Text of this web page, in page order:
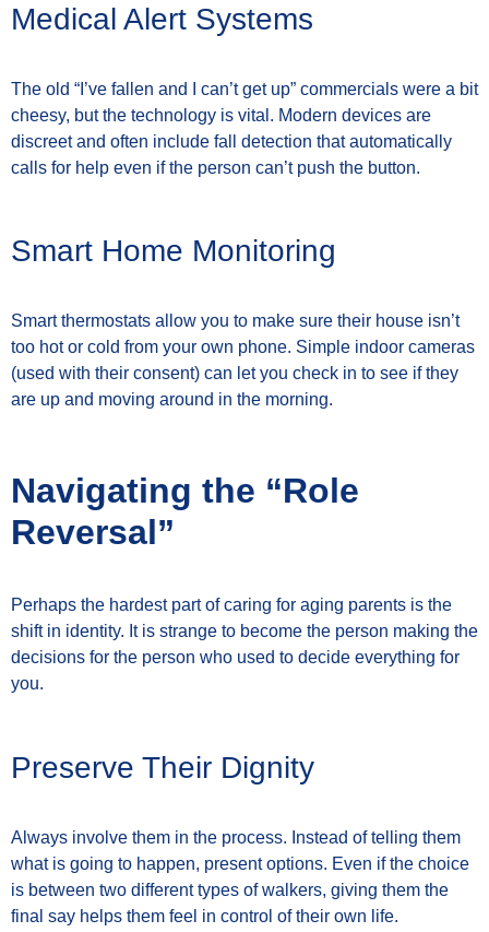
Medical Alert Systems
The old “I’ve fallen and I can’t get up” commercials were a bit
cheesy, but the technology is vital. Modern devices are
discreet and often include fall detection that automatically
calls for help even if the person can’t push the button.
Smart Home Monitoring
Smart thermostats allow you to make sure their house isn’t
too hot or cold from your own phone. Simple indoor cameras
(used with their consent) can let you check in to see if they
are up and moving around in the morning.
Navigating the “Role
Reversal”
Perhaps the hardest part of caring for aging parents is the
shift in identity. It is strange to become the person making the
decisions for the person who used to decide everything for
you.
Preserve Their Dignity
Always involve them in the process. Instead of telling them
what is going to happen, present options. Even if the choice
is between two different types of walkers, giving them the
final say helps them feel in control of their own life.